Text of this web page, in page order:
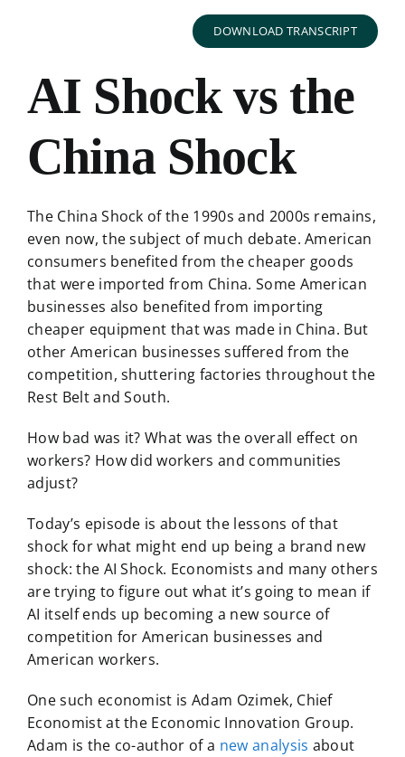
DOWNLOAD TRANSCRIPT
AI Shock vs the
China Shock
The China Shock of the 1990s and 2000s remains,
even now, the subject of much debate. American
consumers benefited from the cheaper goods
that were imported from China. Some American
businesses also benefited from importing
cheaper equipment that was made in China. But
other American businesses suffered from the
competition, shuttering factories throughout the
Rest Belt and South.
How bad was it? What was the overall effect on
workers? How did workers and communities
adjust?
Today’s episode is about the lessons of that
shock for what might end up being a brand new
shock: the AI Shock. Economists and many others
are trying to figure out what it’s going to mean if
AI itself ends up becoming a new source of
competition for American businesses and
American workers.
One such economist is Adam Ozimek, Chief
Economist at the Economic Innovation Group.
Adam is the co-author of a new analysis about